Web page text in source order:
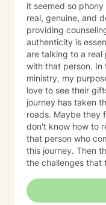
it seemed so
real, genuine, and
providing
authenticity is
are talking to a
with that person. In truth, I see counseling as my
ministry, my
love to see their
journey has taken
roads. Maybe they
don't know how to
that person who
this journey. Then
the challenges that
ages, but have a
transitional ages of